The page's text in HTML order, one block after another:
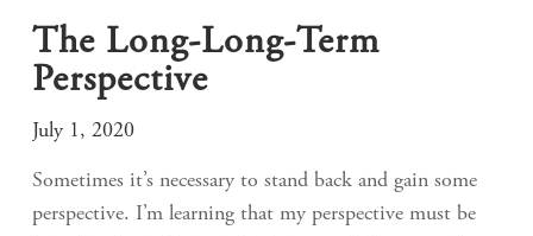
The Long-Long-Term
Perspective
July 1, 2020
Sometimes it’s necessary to stand back and gain some
perspective. I’m learning that my perspective must be